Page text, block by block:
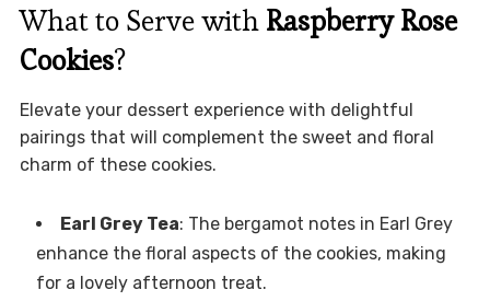
What to Serve with Raspberry Rose
Cookies?
Elevate your dessert experience with delightful
pairings that will complement the sweet and floral
charm of these cookies.
Earl Grey Tea: The bergamot notes in Earl Grey
enhance the floral aspects of the cookies, making
for a lovely afternoon treat.